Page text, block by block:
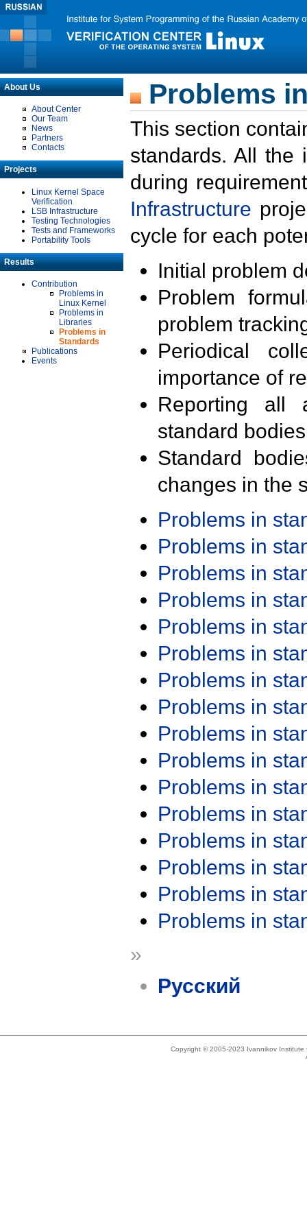
About Us
About Center
Our Team
News
Partners
Contacts
Projects
Linux Kernel Space
Verification
LSB Infrastructure
Testing Technologies
Tests and Frameworks
Portability Tools
Results
Contribution
Problems in
Linux Kernel
Problems in
Libraries
Problems in
Standards
Publications
Events
Problems
This section
standards. All the
during
Infrastructure
cycle for each
Initial problem
Problem
problem
Periodical
importance of
Reporting all
standard
Standard
changes in the
Problems in
Problems in
Problems in
Problems in
Problems in
Problems in
Problems in
Problems in
Problems in
Problems in
Problems in
Problems in
Problems in
Problems in
Problems in
Problems in
»
Русский
Copyright © 2005-2023 Ivannikov Institute